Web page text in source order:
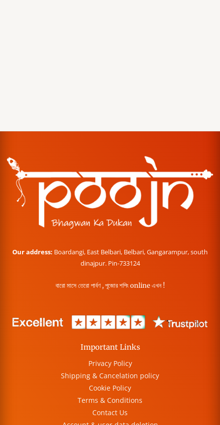
Our address: Boardangi, East Belbari, Belbari, Gangarampur, south
dinajpur. Pin-733124
বারো মাসে তেরো পার্বণ , পূজোর শপিং online এখন !
Important Links
Privacy Policy
Shipping & Cancelation policy
Cookie Policy
Terms & Conditions
Contact Us